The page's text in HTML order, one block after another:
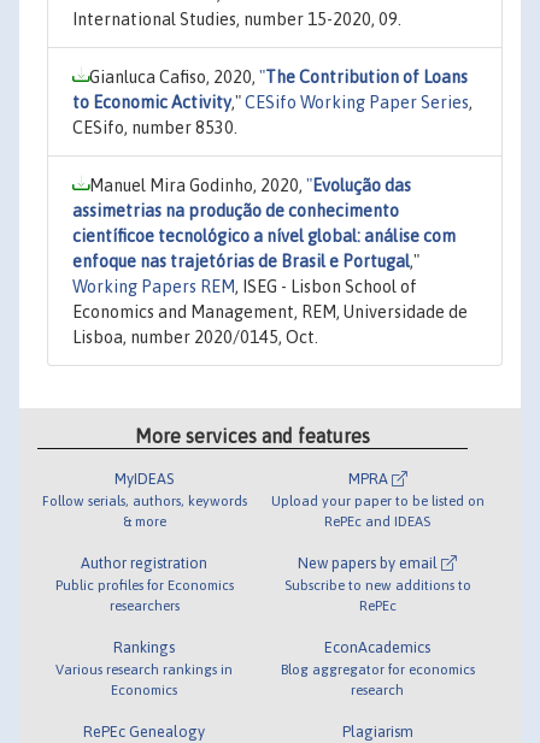
International Studies, number 15-2020, 09.
Gianluca Cafiso, 2020, "The Contribution of Loans
to Economic Activity,"CESifo Working Paper Series,
CESifo, number 8530.
Manuel Mira Godinho, 2020, "Evolução das
assimetrias na produção de conhecimento
científicoe tecnológico a nível global: análise com
enfoque nas trajetórias de Brasil e Portugal,"
Working Papers REM, ISEG - Lisbon School of
Economics and Management, REM, Universidade de
Lisboa, number 2020/0145, Oct.
More services and features
MyIDEAS
Follow serials, authors, keywords
& more
Author registration
Public profiles for Economics
researchers
Rankings
Various research rankings in
Economics
RePEc Genealogy
MPRA
Upload your paper to be listed on
RePEc and IDEAS
New papers by email
Subscribe to new additions to
RePEc
EconAcademics
Blog aggregator for economics
research
Plagiarism